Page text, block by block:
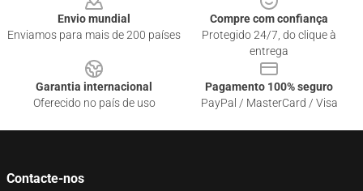
Envio mundial
Enviamos para mais de 200 países
Compre com confiança
Protegido 24/7, do clique à
entrega
Garantia internacional
Oferecido no país de uso
Pagamento 100% seguro
PayPal / MasterCard / Visa
Contacte-nos